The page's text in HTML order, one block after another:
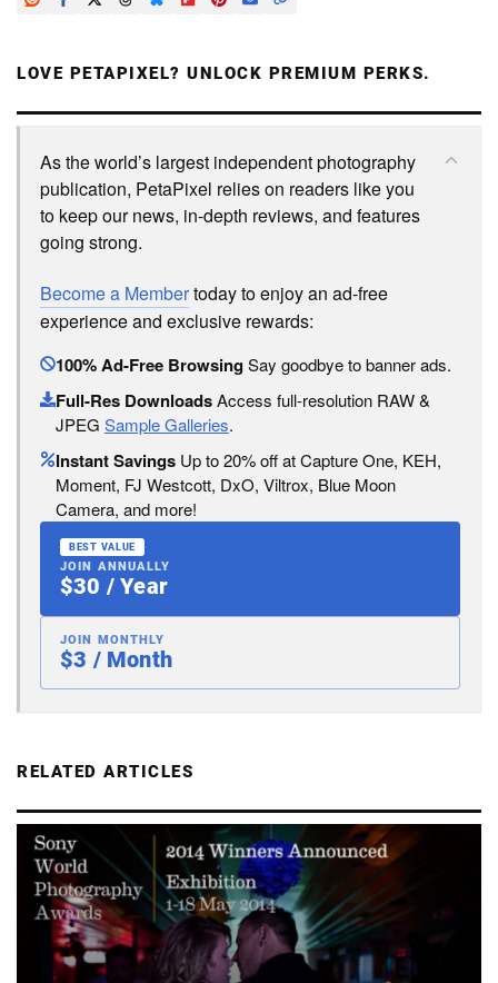
LOVE PETAPIXEL? UNLOCK PREMIUM PERKS.
As the world’s largest independent photography
publication, PetaPixel relies on readers like you
to keep our news, in-depth reviews, and features
going strong.
Become a Membertoday to enjoy an ad-free
experience and exclusive rewards:
100% Ad-Free BrowsingSay goodbye to banner ads.
Full-Res DownloadsAccess full-resolution RAW &
JPEG Sample Galleries.
Instant Savings Up to 20% off at Capture One, KEH,
Moment, FJ Westcott, DxO, Viltrox, Blue Moon
Camera, and more!
BEST VALUE
JOIN ANNUALLY
$30 / Year
JOIN MONTHLY
$3 / Month
RELATED ARTICLES